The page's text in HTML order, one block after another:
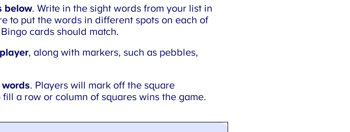
. Write in the sight words from your list in
to put the words in different spots on each of
cards should match.
, along with markers, such as pebbles,
. Players will mark off the square
a row or column of squares wins the game.